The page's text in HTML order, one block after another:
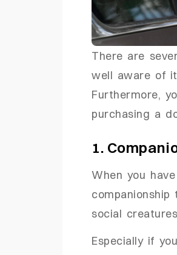
There are
well aware of
Furthermore,
purchasing a
1.
When you
social
Especially if